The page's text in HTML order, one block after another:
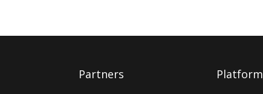
Partners Platform